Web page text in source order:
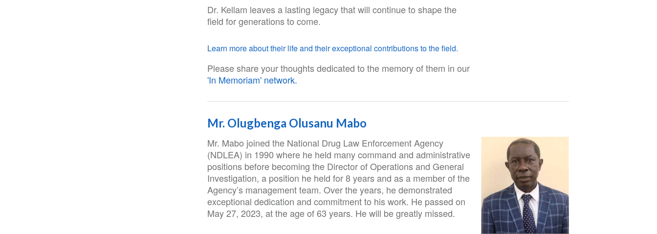
Dr. Kellam leaves a lasting legacy that will continue to shape the
field for generations to come.
Learn more about their life and their exceptional contributions to the field.
Please share your thoughts dedicated to the memory of them in our
'In Memoriam' network.
Mr. Olugbenga Olusanu Mabo
Mr. Mabo joined the National Drug Law Enforcement Agency
(NDLEA) in 1990 where he held many command and administrative
positions before becoming the Director of Operations and General
Investigation, a position he held for 8 years and as a member of the
Agency’s management team. Over the years, he demonstrated
exceptional dedication and commitment to his work. He passed on
May 27, 2023, at the age of 63 years. He will be greatly missed.